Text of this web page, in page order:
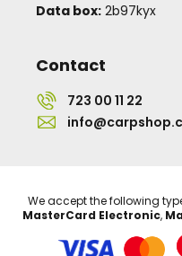
Data box: 2b97kyx
Contact
723 00 11 22
We accept the following
MasterCard Electronic,